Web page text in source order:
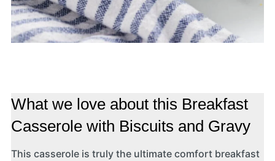
What we love about this Breakfast
Casserole with Biscuits and Gravy
This casserole is truly the ultimate comfort breakfast